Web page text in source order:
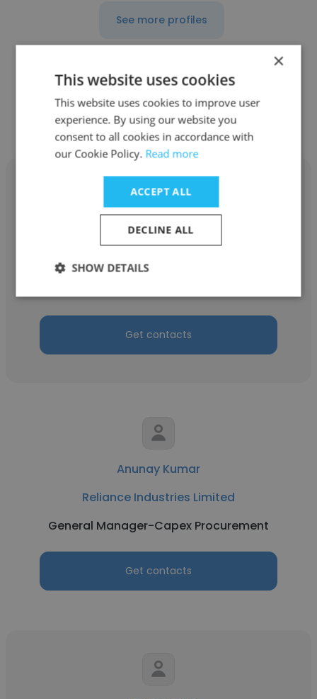
See more profiles
Other employees at Reliance
Industries Limited
Vikram Singh Rajpurohit
Reliance Industries Limited
Get contacts
Anunay Kumar
Reliance Industries Limited
General Manager-Capex Procurement
Get contacts
×
This website uses cookies
This website uses cookies to improve user
experience. By using our website you
consent to all cookies in accordance with
our Cookie Policy. Read more
ACCEPT ALL
DECLINE ALL
SHOW DETAILS